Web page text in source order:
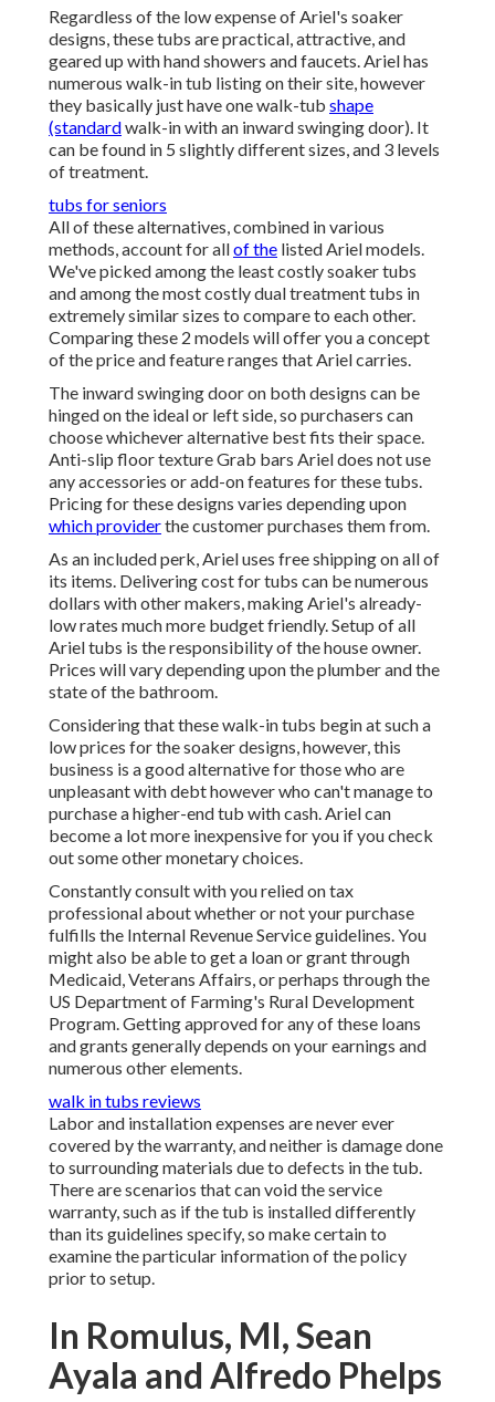
Regardless of the low expense of Ariel's soaker
designs, these tubs are practical, attractive, and
geared up with hand showers and faucets. Ariel has
numerous walk-in tub listing on their site, however
they basically just have one walk-tub shape
(standardwalk-in with an inward swinging door). It
can be found in 5 slightly different sizes, and 3 levels
of treatment.
tubs for seniors
All of these alternatives, combined in various
methods, account for allof the listed Ariel models.
We've picked among the least costly soaker tubs
and among the most costly dual treatment tubs in
extremely similar sizes to compare to each other.
Comparing these 2 models will offer you a concept
of the price and feature ranges that Ariel carries.
The inward swinging door on both designs can be
hinged on the ideal or left side, so purchasers can
choose whichever alternative best fits their space.
Anti-slip floor texture Grab bars Ariel does not use
any accessories or add-on features for these tubs.
Pricing for these designs varies depending upon
which providerthe customer purchases them from.
As an included perk, Ariel uses free shipping on all of
its items. Delivering cost for tubs can be numerous
dollars with other makers, making Ariel's already-
low rates much more budget friendly. Setup of all
Ariel tubs is the responsibility of the house owner.
Prices will vary depending upon the plumber and the
state of the bathroom.
Considering that these walk-in tubs begin at such a
low prices for the soaker designs, however, this
business is a good alternative for those who are
unpleasant with debt however who can't manage to
purchase a higher-end tub with cash. Ariel can
become a lot more inexpensive for you if you check
out some other monetary choices.
Constantly consult with you relied on tax
professional about whether or not your purchase
fulfills the Internal Revenue Service guidelines. You
might also be able to get a loan or grant through
Medicaid, Veterans Affairs, or perhaps through the
US Department of Farming's Rural Development
Program. Getting approved for any of these loans
and grants generally depends on your earnings and
numerous other elements.
walk in tubs reviews
Labor and installation expenses are never ever
covered by the warranty, and neither is damage done
to surrounding materials due to defects in the tub.
There are scenarios that can void the service
warranty, such as if the tub is installed differently
than its guidelines specify, so make certain to
examine the particular information of the policy
prior to setup.
In Romulus, MI, Sean
Ayala and Alfredo Phelps